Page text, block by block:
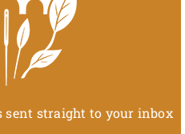
sent straight to your inbox